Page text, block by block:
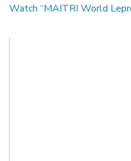
Watch “MAITRI World